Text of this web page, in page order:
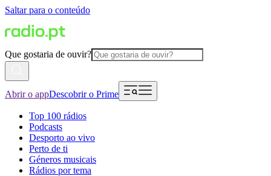
Saltar para o conteúdo
Que gostaria de ouvir?
Abrir o appDescobrir o Prime
Top 100 rádios
Podcasts
Desporto ao vivo
Perto de ti
Géneros musicais
Rádios por tema